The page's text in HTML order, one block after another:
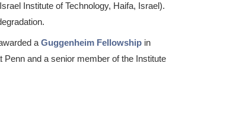
Institute of Technology, Haifa, Israel).
a Guggenheim Fellowship in
and a senior member of the Institute